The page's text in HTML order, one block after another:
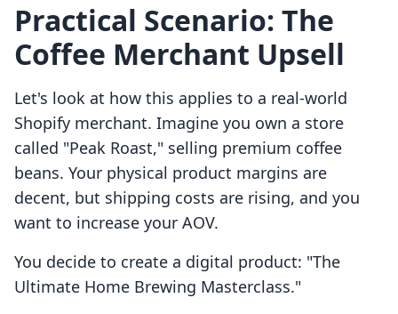
Practical Scenario: The
Coffee Merchant Upsell
Let's look at how this applies to a real-world
Shopify merchant. Imagine you own a store
called "Peak Roast," selling premium coffee
beans. Your physical product margins are
decent, but shipping costs are rising, and you
want to increase your AOV.
You decide to create a digital product: "The
Ultimate Home Brewing Masterclass."